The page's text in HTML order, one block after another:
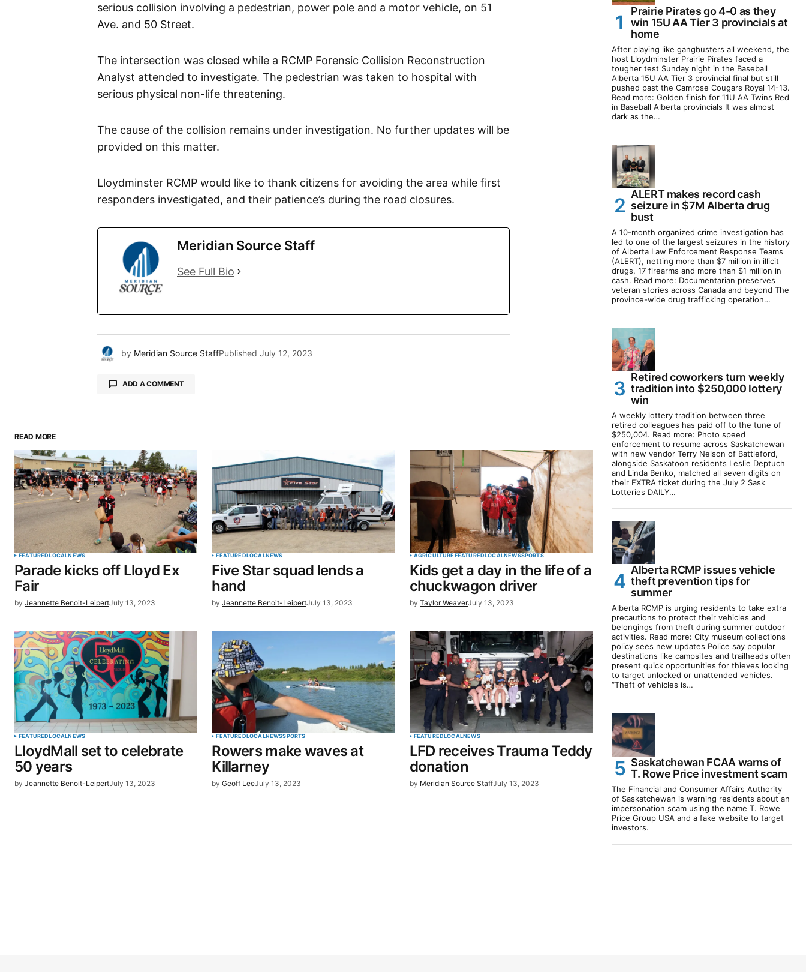
serious collision involving a pedestrian, power pole and a motor vehicle, on 51
Ave. and 50 Street.
The intersection was closed while a RCMP Forensic Collision Reconstruction
Analyst attended to investigate. The pedestrian was taken to hospital with
serious physical non-life threatening.
The cause of the collision remains under investigation. No further updates will be
provided on this matter.
Lloydminster RCMP would like to thank citizens for avoiding the area while first
responders investigated, and their patience’s during the road closures.
Meridian Source Staff
See Full Bio
by Meridian Source StaffPublished July 12, 2023
ADD A COMMENT
Comment*
Your Name*
Save my name, email, and website in this
browser for the next time I comment.
READ MORE
FEATUREDLOCALNEWS
Parade kicks off Lloyd Ex
Fair
by Jeannette Benoit-LeipertJuly 13, 2023
FEATUREDLOCALNEWS
Five Star squad lends a
hand
by Jeannette Benoit-LeipertJuly 13, 2023
AGRICULTUREFEATUREDLOCALNEWSSPORTS
Kids get a day in the life of a
chuckwagon driver
by Taylor WeaverJuly 13, 2023
FEATUREDLOCALNEWS
LloydMall set to celebrate
50 years
by Jeannette Benoit-LeipertJuly 13, 2023
FEATUREDLOCALNEWSSPORTS
Rowers make waves at
Killarney
by Geoff LeeJuly 13, 2023
FEATUREDLOCALNEWS
LFD receives Trauma Teddy
donation
by Meridian Source StaffJuly 13, 2023
Prairie Pirates go 4-0 as they
win 15U AA Tier 3 provincials at
home
After playing like gangbusters all weekend, the
host Lloydminster Prairie Pirates faced a
tougher test Sunday night in the Baseball
Alberta 15U AA Tier 3 provincial final but still
pushed past the Camrose Cougars Royal 14-13.
Read more: Golden finish for 11U AA Twins Red
in Baseball Alberta provincials It was almost
dark as the…
ALERT makes record cash
seizure in $7M Alberta drug
bust
A 10-month organized crime investigation has
led to one of the largest seizures in the history
of Alberta Law Enforcement Response Teams
(ALERT), netting more than $7 million in illicit
drugs, 17 firearms and more than $1 million in
cash. Read more: Documentarian preserves
veteran stories across Canada and beyond The
province-wide drug trafficking operation…
Retired coworkers turn weekly
tradition into $250,000 lottery
win
A weekly lottery tradition between three
retired colleagues has paid off to the tune of
$250,004. Read more: Photo speed
enforcement to resume across Saskatchewan
with new vendor Terry Nelson of Battleford,
alongside Saskatoon residents Leslie Deptuch
and Linda Benko, matched all seven digits on
their EXTRA ticket during the July 2 Sask
Lotteries DAILY…
Alberta RCMP issues vehicle
theft prevention tips for
summer
Alberta RCMP is urging residents to take extra
precautions to protect their vehicles and
belongings from theft during summer outdoor
activities. Read more: City museum collections
policy sees new updates Police say popular
destinations like campsites and trailheads often
present quick opportunities for thieves looking
to target unlocked or unattended vehicles.
“Theft of vehicles is…
Saskatchewan FCAA warns of
T. Rowe Price investment scam
The Financial and Consumer Affairs Authority
of Saskatchewan is warning residents about an
impersonation scam using the name T. Rowe
Price Group USA and a fake website to target
investors.